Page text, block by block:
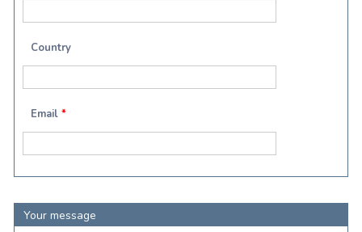
Country
Email *
Your message